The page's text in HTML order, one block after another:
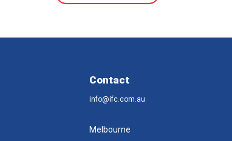
Contact
info@ifc.com.au
Melbourne